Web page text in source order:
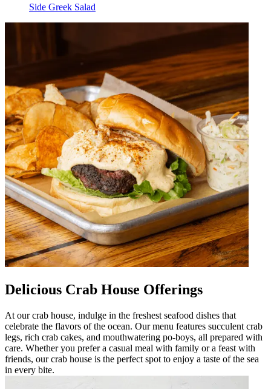
Side Greek Salad
Delicious Crab House Offerings
At our crab house, indulge in the freshest seafood dishes that
celebrate the flavors of the ocean. Our menu features succulent crab
legs, rich crab cakes, and mouthwatering po-boys, all prepared with
care. Whether you prefer a casual meal with family or a feast with
friends, our crab house is the perfect spot to enjoy a taste of the sea
in every bite.